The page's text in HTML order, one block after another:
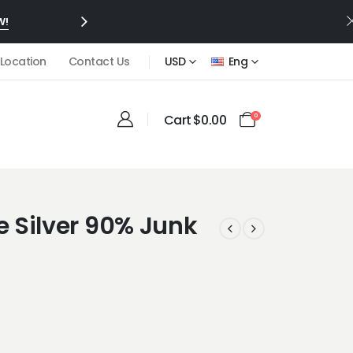
Contact Us USD Eng
0
Cart$0.00
Silver 90% Junk